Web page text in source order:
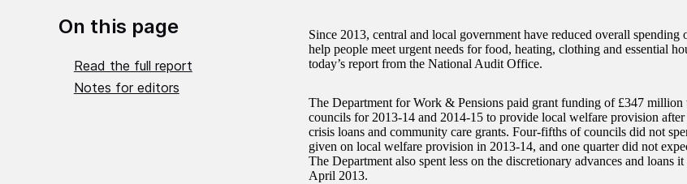
On this page
Read the full report
Notes for editors
Since 2013, central and local government have reduced overall spending
help people meet urgent needs for food, heating, clothing and essential
today’s report from the National Audit Office.
The Department for Work & Pensions paid grant funding of £347 million
councils for 2013-14 and 2014-15 to provide local welfare provision after
crisis loans and community care grants. Four-fifths of councils did not
given on local welfare provision in 2013-14, and one quarter did not
The Department also spent less on the discretionary advances and loans
April 2013.